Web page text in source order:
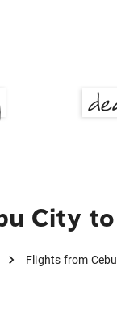
City
Flights from